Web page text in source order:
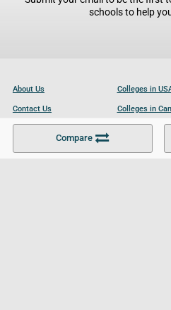
Compare
schools to help
About Us
Contact Us
Become a Partner
Colleges in
Colleges in
Colleges in UK